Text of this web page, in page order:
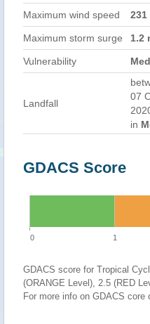
Maximum wind speed
231
Maximum storm surge 1.2
Vulnerability
Landfall
07
in
GDACS Score
0 1
GDACS score for Tropical
(ORANGE Level), 2.5 (RED
For more info on GDACS core